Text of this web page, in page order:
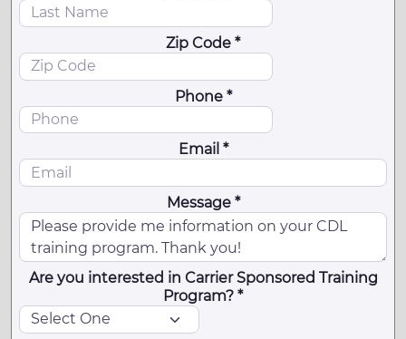
Zip Code *
Phone *
Email *
Message *
Are you interested in Carrier Sponsored Training
Program? *